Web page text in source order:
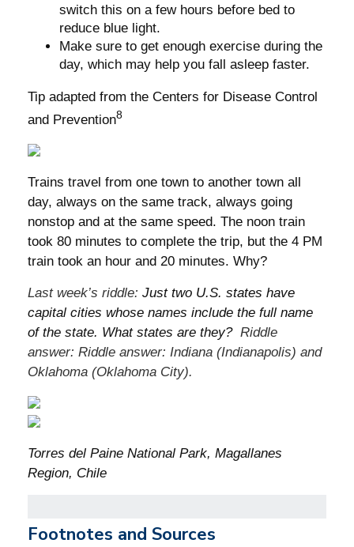
switch this on a few hours before bed to
reduce blue light.
Make sure to get enough exercise during the
day, which may help you fall asleep faster.
Tip adapted from the Centers for Disease Control
and Prevention8
Trains travel from one town to another town all
day, always on the same track, always going
nonstop and at the same speed. The noon train
took 80 minutes to complete the trip, but the 4 PM
train took an hour and 20 minutes. Why?
Last week’s riddle: Just two U.S. states have
capital cities whose names include the full name
of the state. What states are they? Riddle
answer: Riddle answer: Indiana (Indianapolis) and
Oklahoma (Oklahoma City).
Torres del Paine National Park, Magallanes
Region, Chile
Footnotes and Sources